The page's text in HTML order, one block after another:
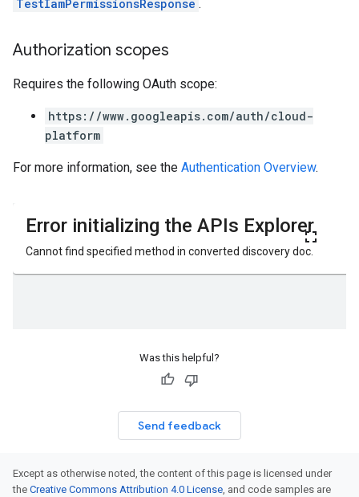
TestIamPermissionsResponse .
Authorization scopes
Requires the following OAuth scope:
https://www.googleapis.com/auth/cloud-
platform
For more information, see the Authentication Overview.
Was this helpful?
Send feedback
Except as otherwise noted, the content of this page is licensed under
the Creative Commons Attribution 4.0 License, and code samples are